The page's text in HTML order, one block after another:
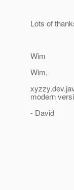
Lots of
Wim
Wim,
modern
- David